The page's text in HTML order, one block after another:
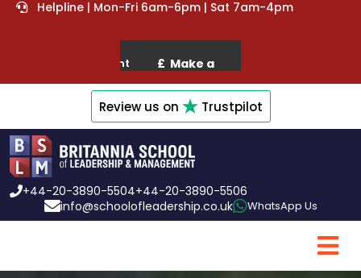
Helpline | Mon-Fri 6am-6pm | Sat 7am-4pm
Review us on Trustpilot
+44-20-3890-5504+44-20-3890-5506
info@schoolofleadership.co.uk
WhatsApp Us